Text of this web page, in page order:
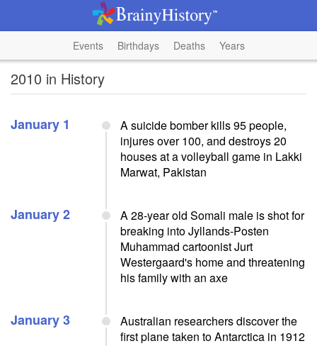
Events Birthdays Deaths Years
2010 in History
January 1
A suicide bomber kills 95 people,
injures over 100, and destroys 20
houses at a volleyball game in Lakki
Marwat, Pakistan
January 2
A 28-year old Somali male is shot for
breaking into Jyllands-Posten
Muhammad cartoonist Jurt
Westergaard's home and threatening
his family with an axe
January 3
Australian researchers discover the
first plane taken to Antarctica in 1912